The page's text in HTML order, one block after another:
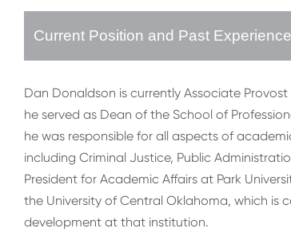
Current Position and Past Experience
Dan Donaldson is currently Associate
he served as Dean of the School of
he was responsible for all aspects of
including Criminal Justice, Public
President for Academic Affairs at Park
the University of Central Oklahoma, which
development at that institution.